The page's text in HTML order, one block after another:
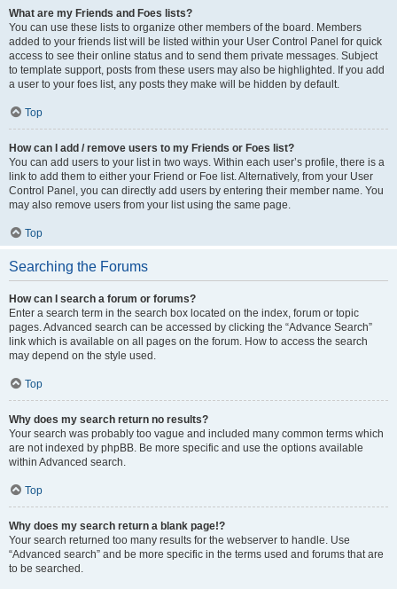
What are my Friends and Foes lists?
You can use these lists to organize other members of the board. Members
added to your friends list will be listed within your User Control Panel for quick
access to see their online status and to send them private messages. Subject
to template support, posts from these users may also be highlighted. If you add
a user to your foes list, any posts they make will be hidden by default.
Top
How can I add / remove users to my Friends or Foes list?
You can add users to your list in two ways. Within each user’s profile, there is a
link to add them to either your Friend or Foe list. Alternatively, from your User
Control Panel, you can directly add users by entering their member name. You
may also remove users from your list using the same page.
Top
Searching the Forums
How can I search a forum or forums?
Enter a search term in the search box located on the index, forum or topic
pages. Advanced search can be accessed by clicking the “Advance Search”
link which is available on all pages on the forum. How to access the search
may depend on the style used.
Top
Why does my search return no results?
Your search was probably too vague and included many common terms which
are not indexed by phpBB. Be more specific and use the options available
within Advanced search.
Top
Why does my search return a blank page!?
Your search returned too many results for the webserver to handle. Use
“Advanced search” and be more specific in the terms used and forums that are
to be searched.